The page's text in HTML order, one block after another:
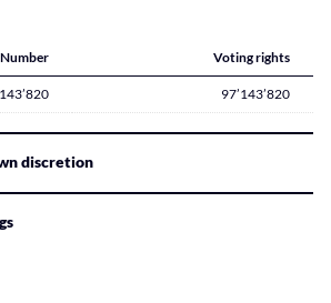
Number Voting rights
97’143’820
discretion